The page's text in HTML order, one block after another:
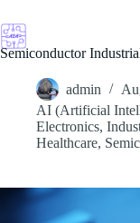
to
content
Semiconductor
admin
AI (Artificial
Electronics,
Healthcare,